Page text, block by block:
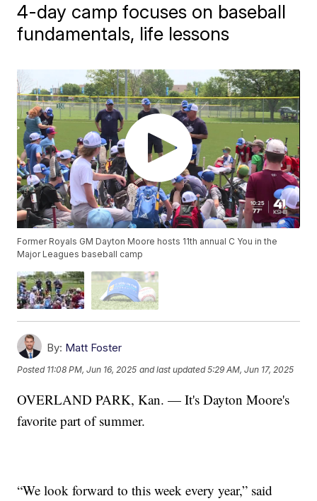
4-day camp focuses on baseball
fundamentals, life lessons
Former Royals GM Dayton Moore hosts 11th annual C You in the
Major Leagues baseball camp
By: Matt Foster
Posted 11:08 PM, Jun 16, 2025 and last updated 5:29 AM, Jun 17, 2025
OVERLAND PARK, Kan. — It's Dayton Moore's
favorite part of summer.
“We look forward to this week every year,” said